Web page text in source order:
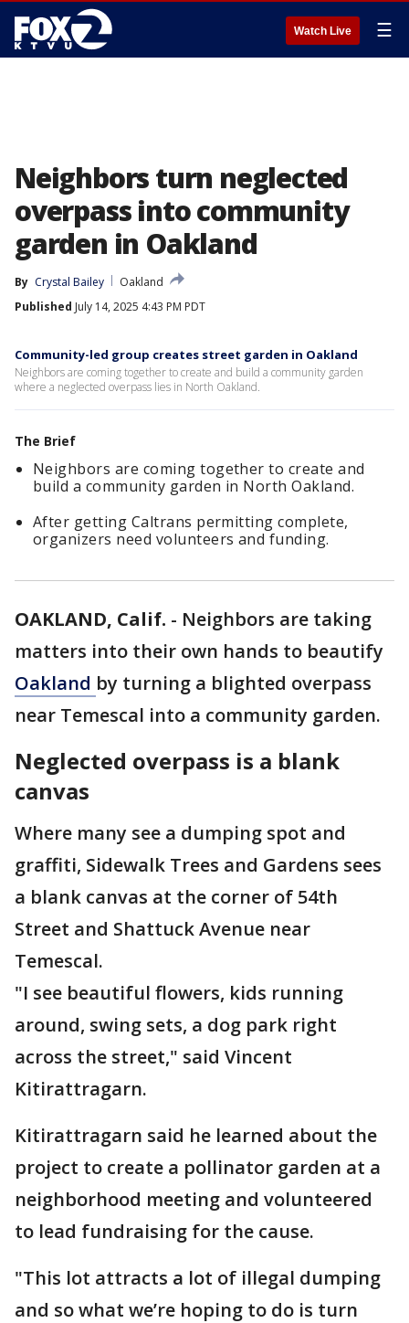
Watch Live ☰
Neighbors turn neglected
overpass into community
garden in Oakland
By Crystal Bailey
Oakland
Published July 14, 2025 4:43 PM PDT
Community-led group creates street garden in Oakland
Neighbors are coming together to create and build a community garden
where a neglected overpass lies in North Oakland.
The Brief
Neighbors are coming together to create and
build a community garden in North Oakland.
After getting Caltrans permitting complete,
organizers need volunteers and funding.
OAKLAND, Calif. - Neighbors are taking
matters into their own hands to beautify
Oakland by turning a blighted overpass
near Temescal into a community garden.
Neglected overpass is a blank
canvas
Where many see a dumping spot and
graffiti, Sidewalk Trees and Gardens sees
a blank canvas at the corner of 54th
Street and Shattuck Avenue near
Temescal.
"I see beautiful flowers, kids running
around, swing sets, a dog park right
across the street," said Vincent
Kitirattragarn.
Kitirattragarn said he learned about the
project to create a pollinator garden at a
neighborhood meeting and volunteered
to lead fundraising for the cause.
"This lot attracts a lot of illegal dumping
and so what we’re hoping to do is turn